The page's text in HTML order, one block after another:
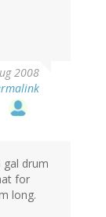
2008
gal drum
for
long.